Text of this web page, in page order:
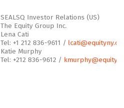
SEALSQ Investor Relations (US)
The Equity Group Inc.
Lena Cati
Tel: +1 212 836-9611 /
Katie Murphy
Tel: +212 836-9612 /